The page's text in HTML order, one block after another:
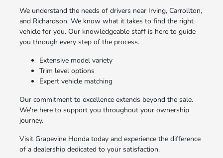
We understand the needs of drivers near Irving, Carrollton,
and Richardson. We know what it takes to find the right
vehicle for you. Our knowledgeable staff is here to guide
you through every step of the process.
Extensive model variety
Trim level options
Expert vehicle matching
Our commitment to excellence extends beyond the sale.
We're here to support you throughout your ownership
journey.
Visit Grapevine Honda today and experience the difference
of a dealership dedicated to your satisfaction.